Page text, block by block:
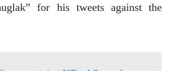
for his tweets against the